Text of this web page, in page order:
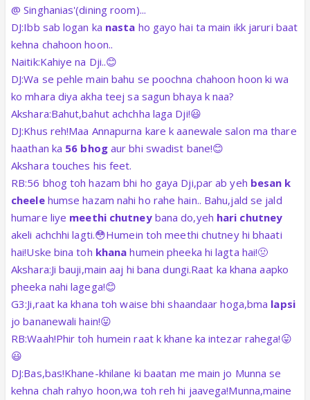
@ Singhanias'(dining room)...
DJ:Ibb sab logan ka nasta ho gayo hai ta main ikk jaruri baat
kehna chahoon hoon..
Naitik:Kahiye na Dji..😊
DJ:Wa se pehle main bahu se poochna chahoon hoon ki wa
ko mhara diya akha teej sa sagun bhaya k naa?
Akshara:Bahut,bahut achchha laga Dji!😃
DJ:Khus reh!Maa Annapurna kare k aanewale salon ma thare
haathan ka 56 bhogaur bhi swadist bane!😊
Akshara touches his feet.
RB:56 bhog toh hazam bhi ho gaya Dji,par ab yeh besan k
cheelehumse hazam nahi ho rahe hain.. Bahu,jald se jald
humare liye meethi chutney bana do,yeh hari chutney
akeli achchhi lagti.😳Humein toh meethi chutney hi bhaati
hai!Uske bina toh khanahumein pheeka hi lagta hai!🤢
Akshara:Ji bauji,main aaj hi bana dungi.Raat ka khana aapko
pheeka nahi lagega!😊
G3:Ji,raat ka khana toh waise bhi shaandaar hoga,bma lapsi
jo bananewali hain!😛
RB:Waah!Phir toh humein raat k khane ka intezar rahega!😛
😃
DJ:Bas,bas!Khane-khilane ki baatan me main jo Munna se
kehna chah rahyo hoon,wa toh reh hi jaavega!Munna,maine